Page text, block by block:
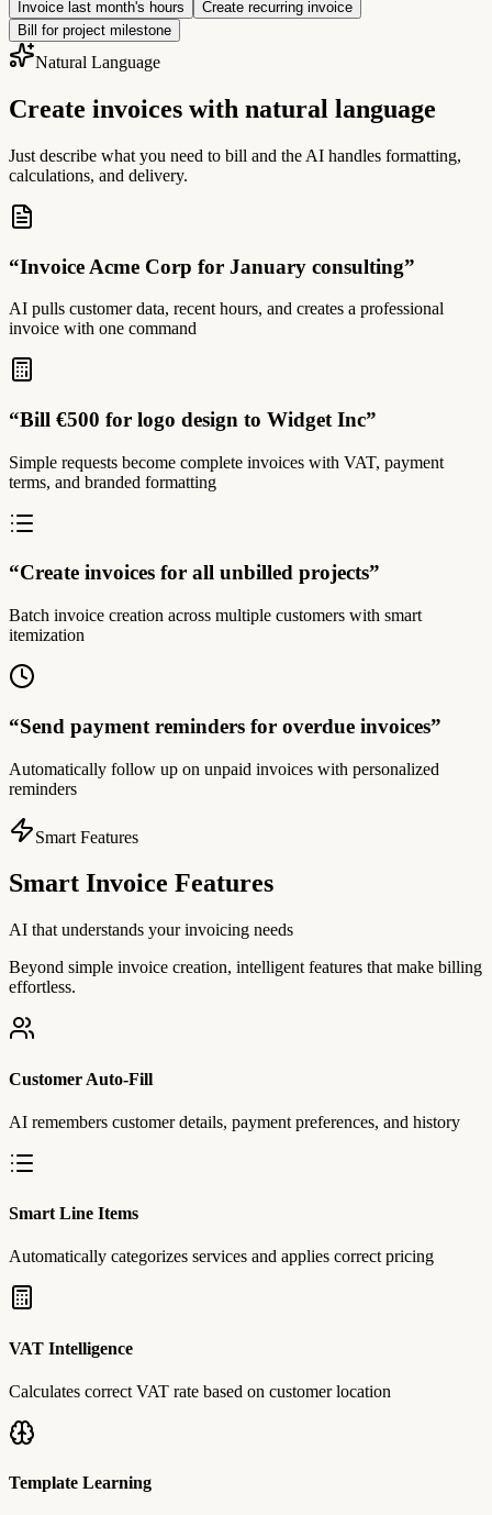
Invoice last month's hours
Create recurring invoice
Bill for project milestone
Natural Language
Create invoices with natural language
Just describe what you need to bill and the AI handles formatting,
calculations, and delivery.
“Invoice Acme Corp for January consulting”
AI pulls customer data, recent hours, and creates a professional
invoice with one command
“Bill €500 for logo design to Widget Inc”
Simple requests become complete invoices with VAT, payment
terms, and branded formatting
“Create invoices for all unbilled projects”
Batch invoice creation across multiple customers with smart
itemization
“Send payment reminders for overdue invoices”
Automatically follow up on unpaid invoices with personalized
reminders
Smart Features
Smart Invoice Features
AI that understands your invoicing needs
Beyond simple invoice creation, intelligent features that make billing
effortless.
Customer Auto-Fill
AI remembers customer details, payment preferences, and history
Smart Line Items
Automatically categorizes services and applies correct pricing
VAT Intelligence
Calculates correct VAT rate based on customer location
Template Learning